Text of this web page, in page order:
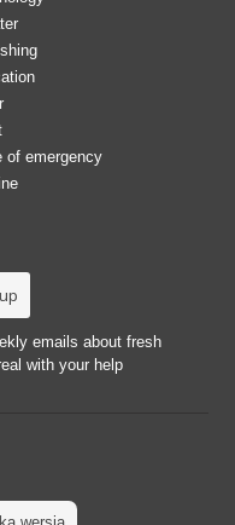
of emergency
emails about fresh
with your help